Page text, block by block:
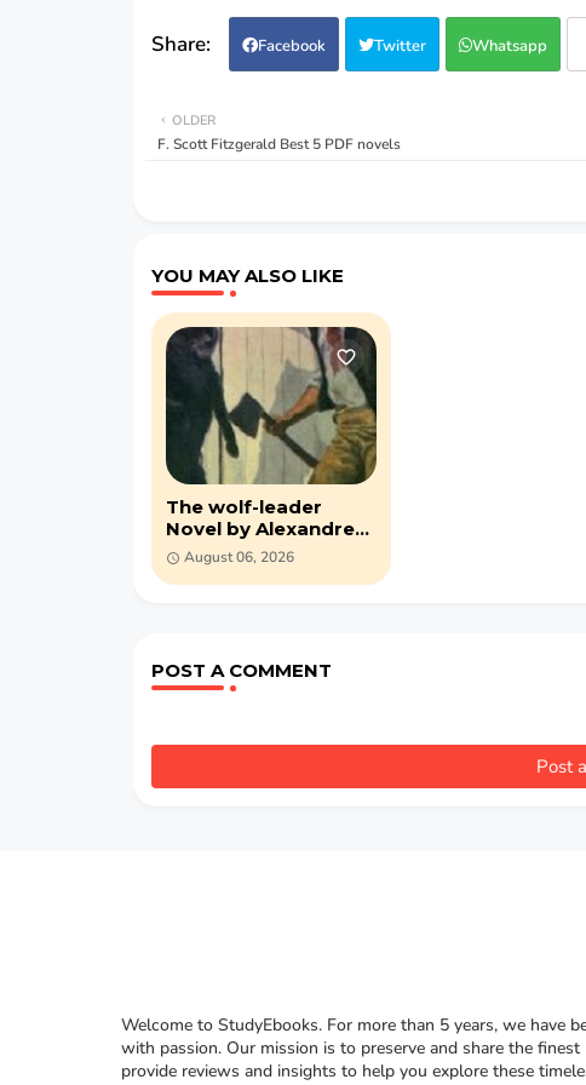
Facebook Twitter Whatsapp
OLDER
F. Scott Fitzgerald Best 5 PDF novels
YOU MAY ALSO LIKE
The wolf-leader
Novel by Alexandre
Dumas (PDF)
August 06, 2026
POST A COMMENT
Post
Welcome to StudyEbooks. For more than 5 years, we have
with passion. Our mission is to preserve and share the
provide reviews and insights to help you explore these